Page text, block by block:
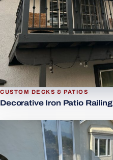
CUSTOM DECKS & PATIOS
Decorative Iron Patio Railing